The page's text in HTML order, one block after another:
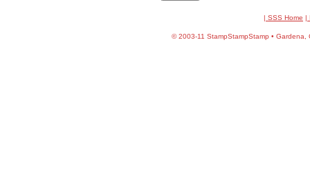
| SSS Home |
©2003-11 StampStampStamp • Gardena,